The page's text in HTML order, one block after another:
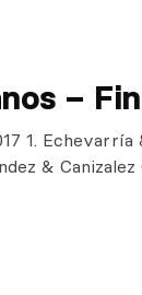
–
1. Echevarría
&